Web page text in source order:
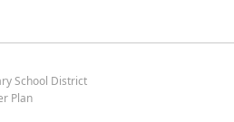
School District
Plan